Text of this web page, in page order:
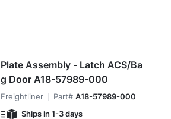
Plate Assembly - Latch ACS/Ba
g Door A18-57989-000
Freightliner Part# A18-57989-000
Ships in 1-3 days